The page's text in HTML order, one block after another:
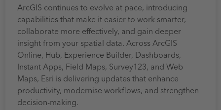
ArcGIS continues to evolve at pace, introducing
capabilities that make it easier to work smarter,
collaborate more effectively, and gain deeper
insight from your spatial data. Across ArcGIS
Online, Hub, Experience Builder, Dashboards,
Instant Apps, Field Maps, Survey123, and Web
Maps, Esri is delivering updates that enhance
productivity, modernise workflows, and strengthen
decision-making.